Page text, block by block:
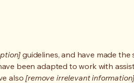
guidelines, and have made the
been adapted to work with
also [remove irrelevant